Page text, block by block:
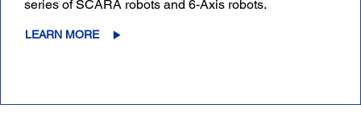
series of SCARA robots and 6-Axis robots.
LEARN MORE